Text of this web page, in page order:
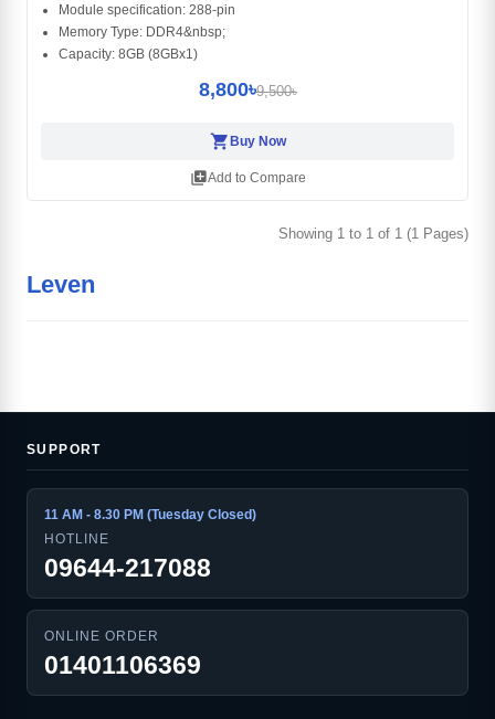
Module specification: 288-pin
Memory Type: DDR4&nbsp;
Capacity: 8GB (8GBx1)
8,800৳9,500৳
shopping_cart Buy Now
library_addAdd to Compare
Showing 1 to 1 of 1 (1 Pages)
Leven
SUPPORT
11 AM - 8.30 PM (Tuesday Closed)
HOTLINE
09644-217088
ONLINE ORDER
01401106369